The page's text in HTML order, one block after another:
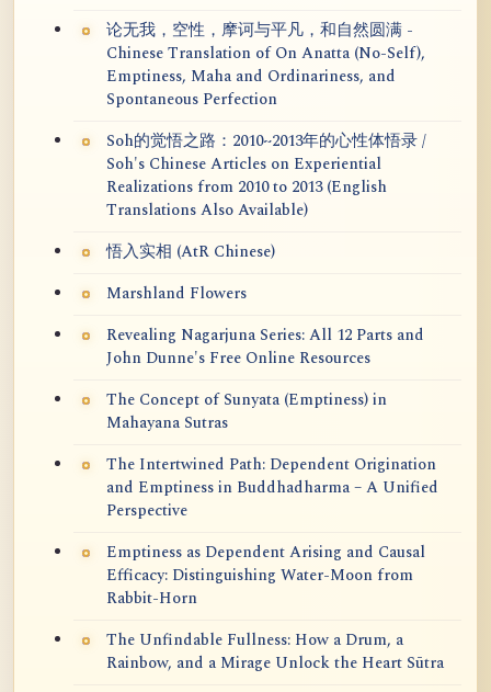
论无我，空性，摩诃与平凡，和自然圆满 -
Chinese Translation of On Anatta (No-Self),
Emptiness, Maha and Ordinariness, and
Spontaneous Perfection
Soh的觉悟之路：2010~2013年的心性体悟录 /
Soh's Chinese Articles on Experiential
Realizations from 2010 to 2013 (English
Translations Also Available)
悟入实相 (AtR Chinese)
Marshland Flowers
Revealing Nagarjuna Series: All 12 Parts and
John Dunne's Free Online Resources
The Concept of Sunyata (Emptiness) in
Mahayana Sutras
The Intertwined Path: Dependent Origination
and Emptiness in Buddhadharma – A Unified
Perspective
Emptiness as Dependent Arising and Causal
Efficacy: Distinguishing Water-Moon from
Rabbit-Horn
The Unfindable Fullness: How a Drum, a
Rainbow, and a Mirage Unlock the Heart Sūtra